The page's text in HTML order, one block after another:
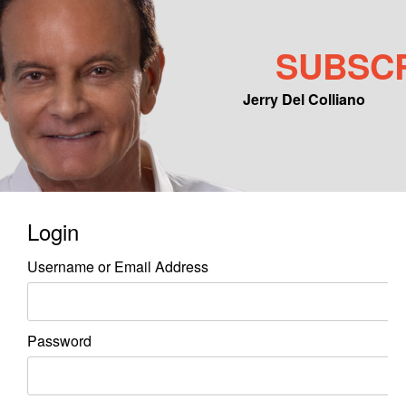
Jerry Del Colliano
Main menu
Skip to primary content
Skip to secondary content
Login
Username or Email Address
Password